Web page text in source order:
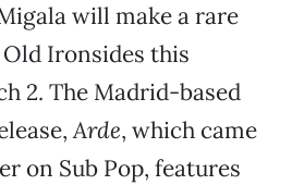
will make a rare
Ironsides this
2. The Madrid-based
Arde, which came
on Sub Pop, features